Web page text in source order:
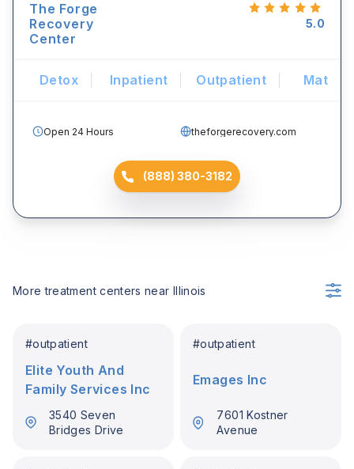
The Forge
Recovery
Center
5.0
Detox Inpatient Outpatient Mat
Open 24 Hours theforgerecovery.com
(888) 380-3182
More treatment centers near Illinois
#outpatient
Elite Youth And
Family Services Inc
3540 Seven
Bridges Drive
#outpatient
Emages Inc
7601 Kostner
Avenue